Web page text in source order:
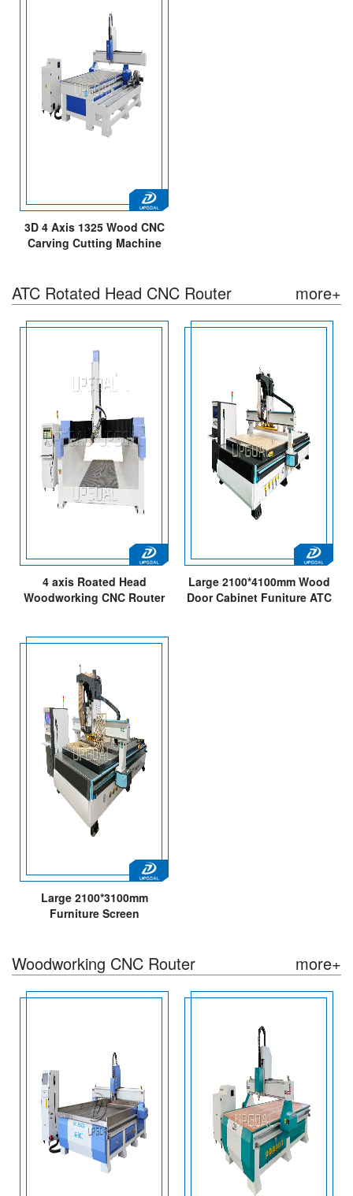
3D 4 Axis 1325 Wood CNC
Carving Cutting Machine
ATC Rotated Head CNC Router more+
4 axis Roated Head
Woodworking CNC Router
Large 2100*4100mm Wood
Door Cabinet Funiture ATC
Large 2100*3100mm
Furniture Screen
Tools Changing
Woodworking CNC Router more+